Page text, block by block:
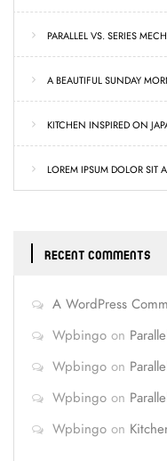
PARALLEL VS. SERIES
A BEAUTIFUL SUNDAY
KITCHEN INSPIRED ON
LOREM IPSUM DOLOR SIT
RECENT COMMENTS
A WordPress
Wpbingo on
Wpbingo on
Wpbingo on
Wpbingo on